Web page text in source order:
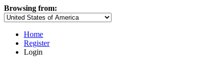
Browsing from:
Home
Register
Login